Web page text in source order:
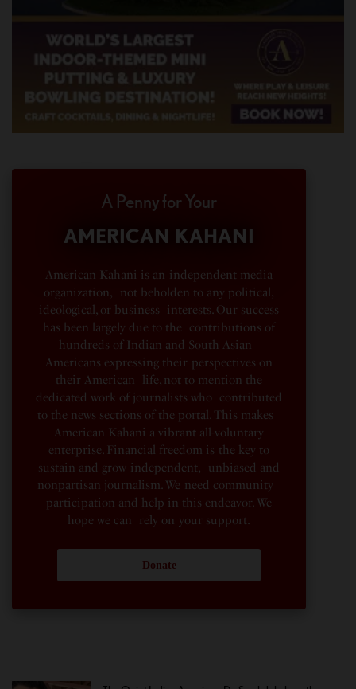
A Penny for Your
AMERICAN KAHANI
American Kahani is an independent media
organization, not beholden to any political,
ideological, or business interests. Our success
has been largely due to the contributions of
hundreds of Indian and South Asian
Americans expressing their perspectives on
their American life, not to mention the
dedicated work of journalists who contributed
to the news sections of the portal. This makes
American Kahani a vibrant all-voluntary
enterprise. Financial freedom is the key to
sustain and grow independent, unbiased and
nonpartisan journalism. We need community
participation and help in this endeavor. We
hope we can rely on your support.
Donate